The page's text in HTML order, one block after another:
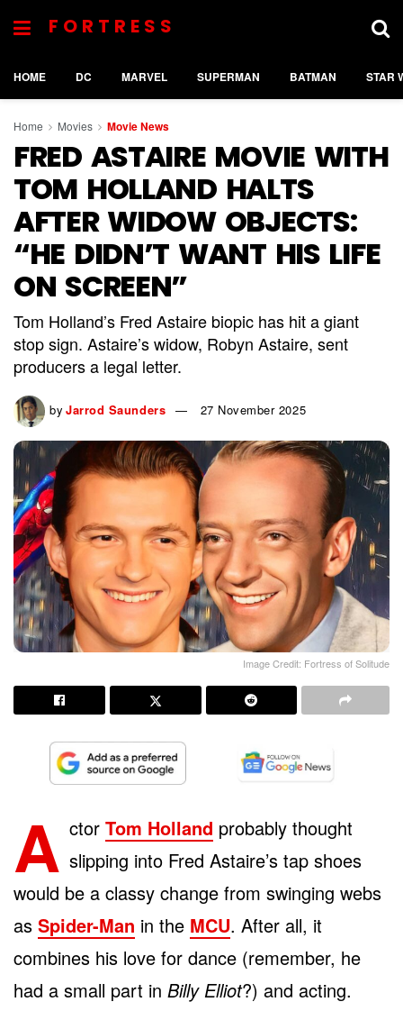
FORTRESS
HOME DC MARVEL SUPERMAN BATMAN STAR
Home Movies Movie News
FRED ASTAIRE MOVIE WITH
TOM HOLLAND HALTS
AFTER WIDOW OBJECTS:
“HE DIDN’T WANT HIS LIFE
ON SCREEN”
Tom Holland’s Fred Astaire biopic has hit a giant
stop sign. Astaire’s widow, Robyn Astaire, sent
producers a legal letter.
by Jarrod Saunders 27 November 2025
Image Credit: Fortress of Solitude
A ctor Tom Holland probably thought
slipping into Fred Astaire’s tap shoes
would be a classy change from swinging webs
as Spider-Man in the MCU. After all, it
combines his love for dance (remember, he
had a small part in Billy Elliot?) and acting.